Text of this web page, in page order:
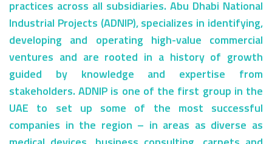
practices across all subsidiaries. Abu Dhabi National
Industrial Projects (ADNIP), specializes in identifying,
developing and operating high-value commercial
ventures and are rooted in a history of growth
guided by knowledge and expertise from
stakeholders. ADNIP is one of the first group in the
UAE to set up some of the most successful
companies in the region – in areas as diverse as